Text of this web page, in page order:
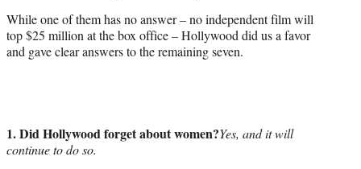
r
)
While one of them has no answer – no independent film will
top $25 million at the box office – Hollywood did us a favor
and gave clear answers to the remaining seven.
1. Did Hollywood forget about women?Yes, and it will
continue to do so.